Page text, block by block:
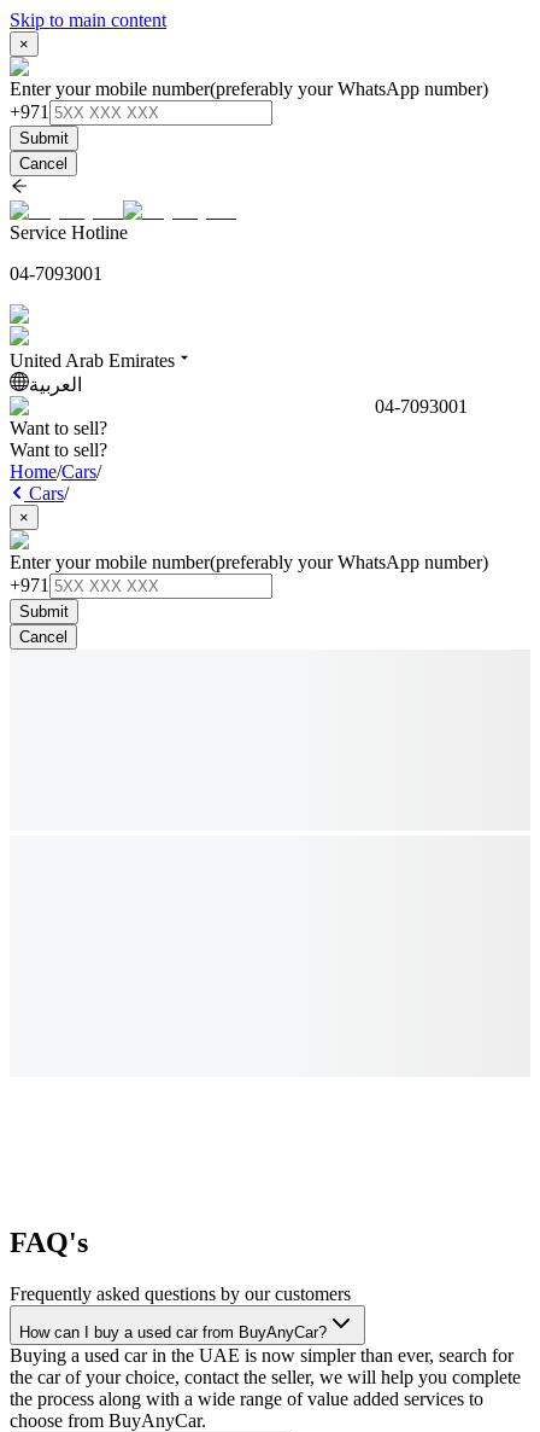
Skip to main content
×
Enter your mobile number(preferably your WhatsApp number)
+971
Submit
Cancel
Service Hotline
04-7093001
United Arab Emirates
العربية
04-7093001
Want to sell?
Want to sell?
Home/Cars/
Cars/
×
Enter your mobile number(preferably your WhatsApp number)
+971
Submit
Cancel
FAQ's
Frequently asked questions by our customers
How can I buy a used car from BuyAnyCar?
Buying a used car in the UAE is now simpler than ever, search for
the car of your choice, contact the seller, we will help you complete
the process along with a wide range of value added services to
choose from BuyAnyCar.